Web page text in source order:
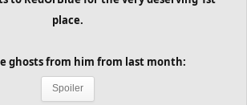
place.
ghosts from him from last month:
Spoiler